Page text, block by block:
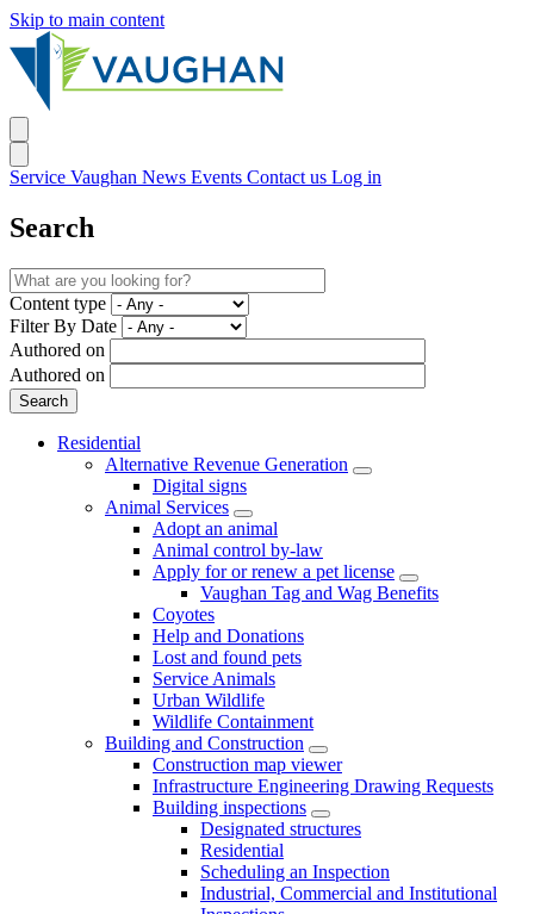
Skip to main content
Service Vaughan News Events Contact us Log in
Search
Content type
Filter By Date
Authored on
Authored on
Residential
Alternative Revenue Generation
Digital signs
Animal Services
Adopt an animal
Animal control by-law
Apply for or renew a pet license
Vaughan Tag and Wag Benefits
Coyotes
Help and Donations
Lost and found pets
Service Animals
Urban Wildlife
Wildlife Containment
Building and Construction
Construction map viewer
Infrastructure Engineering Drawing Requests
Building inspections
Designated structures
Residential
Scheduling an Inspection
Industrial, Commercial and Institutional